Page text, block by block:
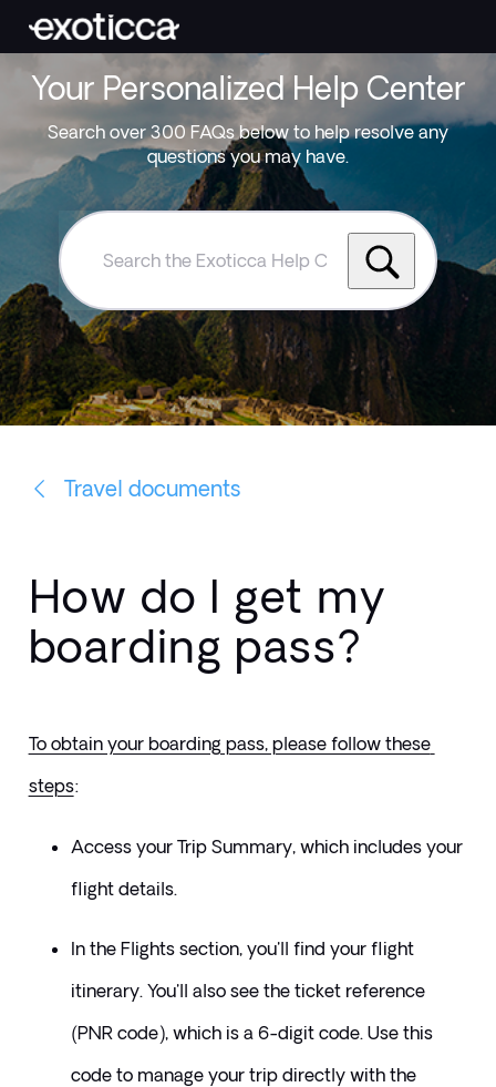
Your Personalized Help Center
Search over 300 FAQs below to help resolve any
questions you may have.
Search
Exoticca
Help
Centre
Travel documents
How do I get my
boarding pass?
To obtain your boarding pass, please follow these
steps:
Access your Trip Summary, which includes your
flight details.
In the Flights section, you'll find your flight
itinerary. You'll also see the ticket reference
(PNR code), which is a 6-digit code. Use this
code to manage your trip directly with the